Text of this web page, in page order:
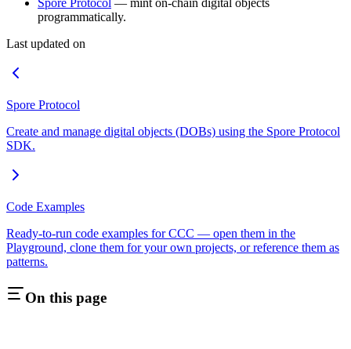
programmatically.
Last updated on
Spore Protocol
Create and manage digital objects (DOBs) using the Spore Protocol
SDK.
Code Examples
Ready-to-run code examples for CCC — open them in the
Playground, clone them for your own projects, or reference them as
patterns.
On this page